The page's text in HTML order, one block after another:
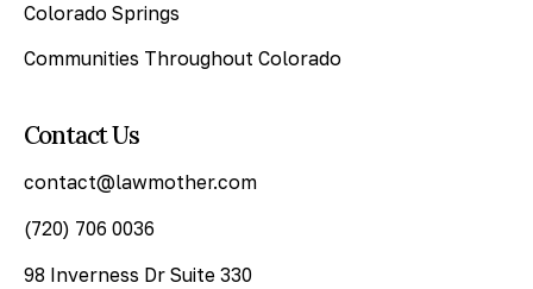
Colorado Springs
Communities Throughout Colorado
Contact Us
contact@lawmother.com
(720) 706 0036
98 Inverness Dr Suite 330